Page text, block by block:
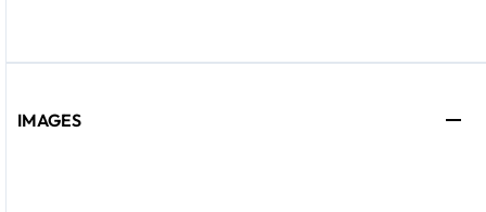
IMAGES